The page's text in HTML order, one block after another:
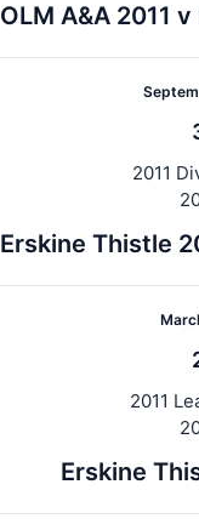
OLM A&A 2011
2011
Erskine Thistle
2011
Erskine